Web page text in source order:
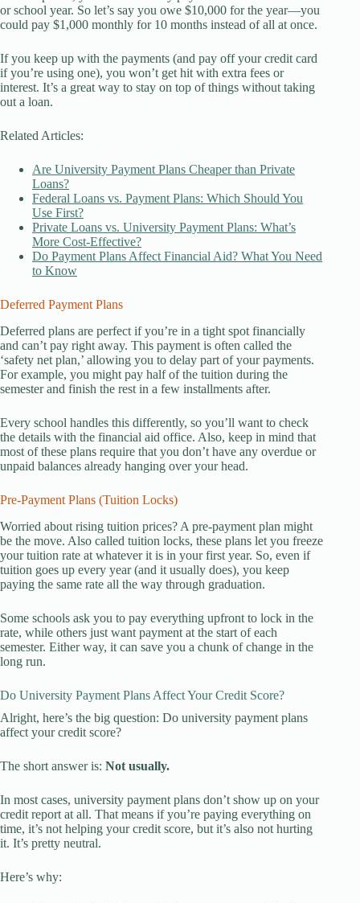
or school year. So let’s say you owe $10,000 for the year—you
could pay $1,000 monthly for 10 months instead of all at once.
If you keep up with the payments (and pay off your credit card
if you’re using one), you won’t get hit with extra fees or
interest. It’s a great way to stay on top of things without taking
out a loan.
Related Articles:
Are University Payment Plans Cheaper than Private
Loans?
Federal Loans vs. Payment Plans: Which Should You
Use First?
Private Loans vs. University Payment Plans: What’s
More Cost-Effective?
Do Payment Plans Affect Financial Aid? What You Need
to Know
Deferred Payment Plans
Deferred plans are perfect if you’re in a tight spot financially
and can’t pay right away. This payment is often called the
‘safety net plan,’ allowing you to delay part of your payments.
For example, you might pay half of the tuition during the
semester and finish the rest in a few installments after.
Every school handles this differently, so you’ll want to check
the details with the financial aid office. Also, keep in mind that
most of these plans require that you don’t have any overdue or
unpaid balances already hanging over your head.
Pre-Payment Plans (Tuition Locks)
Worried about rising tuition prices? A pre-payment plan might
be the move. Also called tuition locks, these plans let you freeze
your tuition rate at whatever it is in your first year. So, even if
tuition goes up every year (and it usually does), you keep
paying the same rate all the way through graduation.
Some schools ask you to pay everything upfront to lock in the
rate, while others just want payment at the start of each
semester. Either way, it can save you a chunk of change in the
long run.
Do University Payment Plans Affect Your Credit Score?
Alright, here’s the big question: Do university payment plans
affect your credit score?
The short answer is: Not usually.
In most cases, university payment plans don’t show up on your
credit report at all. That means if you’re paying everything on
time, it’s not helping your credit score, but it’s also not hurting
it. It’s pretty neutral.
Here’s why: